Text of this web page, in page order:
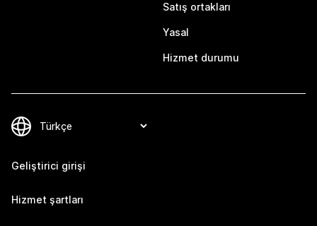
Satış ortakları
Yasal
Hizmet durumu
Geliştirici girişi
Hizmet şartları